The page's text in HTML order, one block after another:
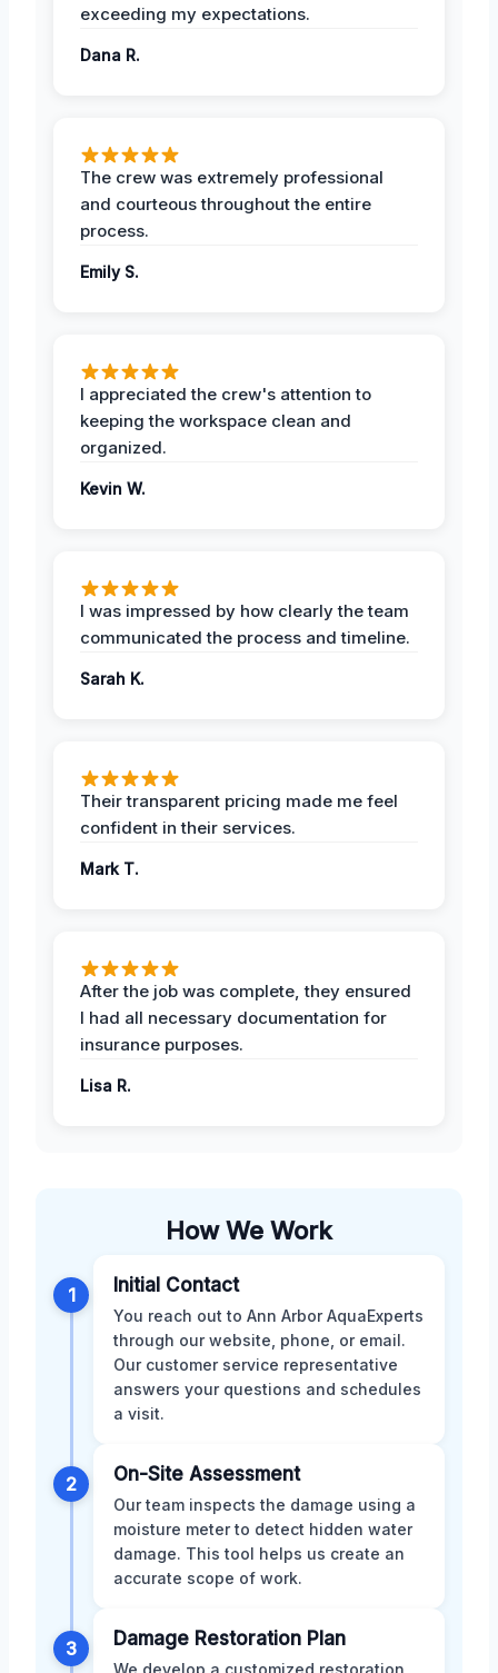
exceeding my expectations.
Dana R.
The crew was extremely professional
and courteous throughout the entire
process.
Emily S.
I appreciated the crew's attention to
keeping the workspace clean and
organized.
Kevin W.
I was impressed by how clearly the team
communicated the process and timeline.
Sarah K.
Their transparent pricing made me feel
confident in their services.
Mark T.
After the job was complete, they ensured
I had all necessary documentation for
insurance purposes.
Lisa R.
How We Work
1 Initial Contact
You reach out to Ann Arbor AquaExperts
through our website, phone, or email.
Our customer service representative
answers your questions and schedules
a visit.
2 On-Site Assessment
Our team inspects the damage using a
moisture meter to detect hidden water
damage. This tool helps us create an
accurate scope of work.
3 Damage Restoration Plan
We develop a customized restoration